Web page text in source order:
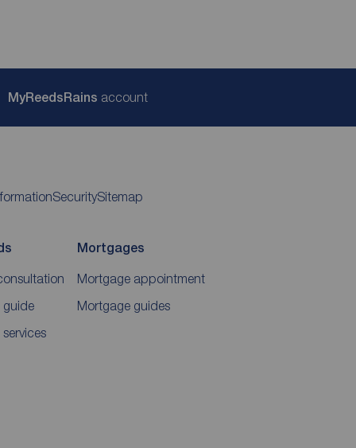
MyReedsRains account
SecuritySitemap
Mortgages
Mortgage appointment
Mortgage guides